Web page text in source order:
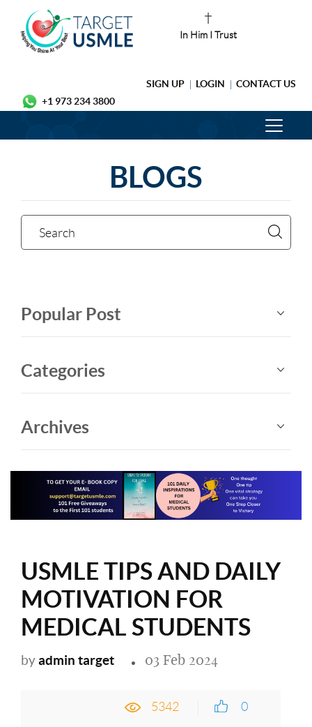
In Him I Trust
SIGN UP LOGIN
CONTACT US
+1 973 234 3800
BLOGS
Popular Post
Categories
Archives
USMLE TIPS AND DAILY
MOTIVATION FOR
MEDICAL STUDENTS
byadmin target 03 Feb 2024
0
5342